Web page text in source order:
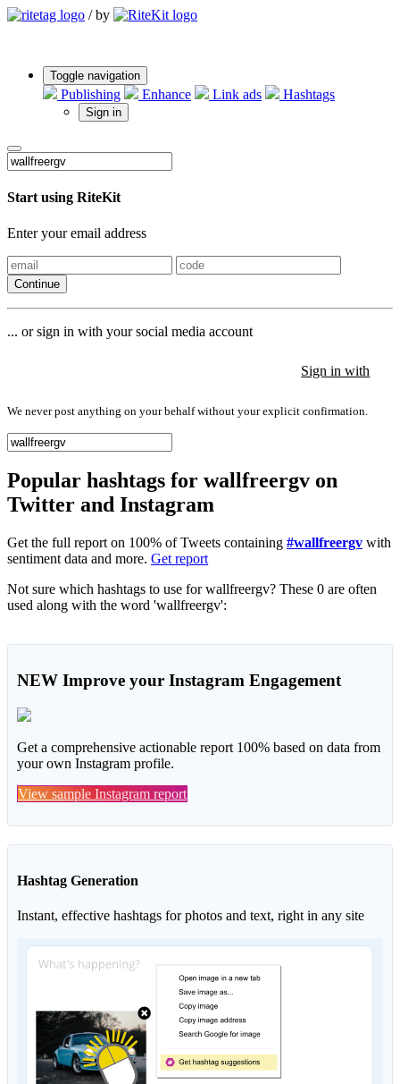
/ by
Toggle navigation
Publishing Enhance Link ads Hashtags
Sign in
Start using RiteKit
Enter your email address
Continue
... or sign in with your social media account
Sign in with
We never post anything on your behalf without your explicit confirmation.
Popular hashtags for wallfreergv on
Twitter and Instagram
Get the full report on 100% of Tweets containing #wallfreergv with
sentiment data and more. Get report
Not sure which hashtags to use for wallfreergv? These 0 are often
used along with the word 'wallfreergv':
NEW Improve your Instagram Engagement
Get a comprehensive actionable report 100% based on data from
your own Instagram profile.
View sample Instagram report
Hashtag Generation
Instant, effective hashtags for photos and text, right in any site